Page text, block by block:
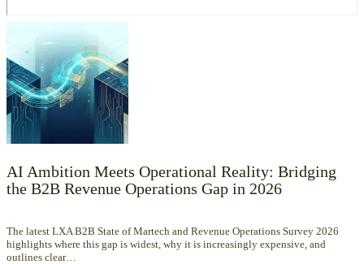
AI Ambition Meets Operational Reality: Bridging
the B2B Revenue Operations Gap in 2026
The latest LXA B2B State of Martech and Revenue Operations Survey 2026
highlights where this gap is widest, why it is increasingly expensive, and
outlines clear…